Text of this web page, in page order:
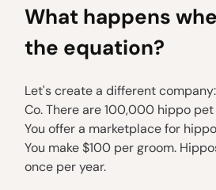
What happens
the equation?
Let's create a different
Co. There are 100,000 hippo
You offer a marketplace for
You make $100 per groom.
once per year.